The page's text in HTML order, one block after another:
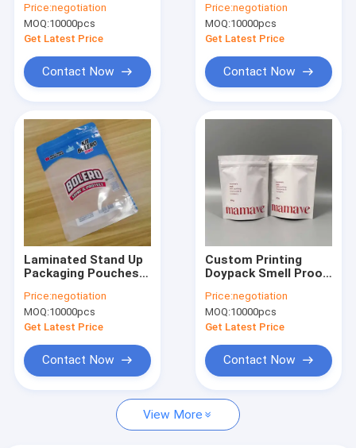
Products
About Us
Factory Tour
Quality Control
Request A Quote
Plastic Packaging Pouches
Proof Durable Food
Grade Zipper Bag
Three-Sided Sealed
Pet Food
Price:negotiation
MOQ:10000pcs
Get Latest Price
Contact Now
Plastic Three-Side
Seal Bag Plastic
Packaging Snack
Price:negotiation
MOQ:10000pcs
Get Latest Price
Contact Now
Laminated Stand Up
Packaging Pouches
Custom Printed For
Food Snacks Candy
Coffee Powder
Storage
Price:negotiation
MOQ:10000pcs
Get Latest Price
Contact Now
Custom Printing
Doypack Smell Proof
Ziplock Plastic Stand
Up Pouch Packaging
Mylar Bag
Price:negotiation
MOQ:10000pcs
Get Latest Price
Contact Now
View More